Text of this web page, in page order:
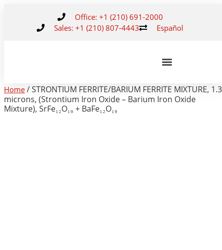
Office: +1 (210) 691-2000
Sales: +1 (210) 807-4443
Español
Home / STRONTIUM FERRITE/BARIUM FERRITE MIXTURE, 1.3
microns, (Strontium Iron Oxide – Barium Iron Oxide
Mixture), SrFe₁₂O₁₉ + BaFe₁₂O₁₉